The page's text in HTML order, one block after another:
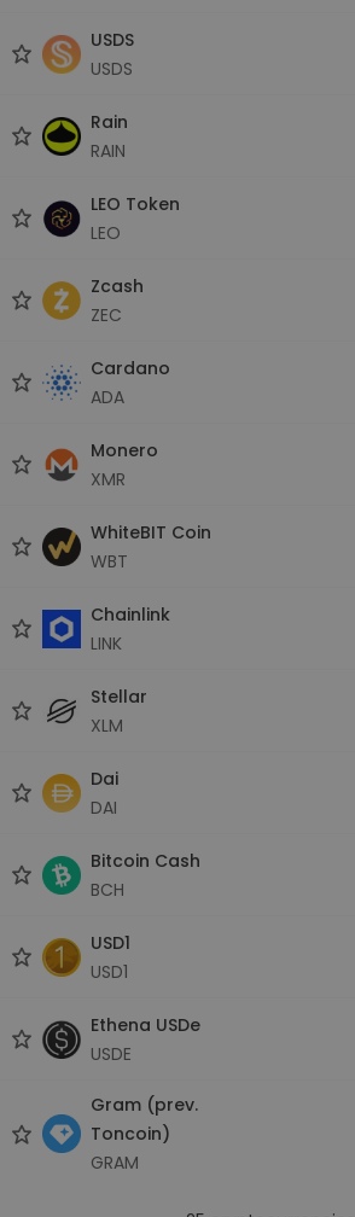
USDS
USDS
Rain
RAIN
LEO Token
LEO
Zcash
ZEC
Cardano
ADA
Monero
XMR
WhiteBIT Coin
WBT
Chainlink
LINK
Stellar
XLM
Dai
DAI
Bitcoin Cash
BCH
USD1
USD1
Ethena USDe
USDE
Gram (prev.
Toncoin)
GRAM